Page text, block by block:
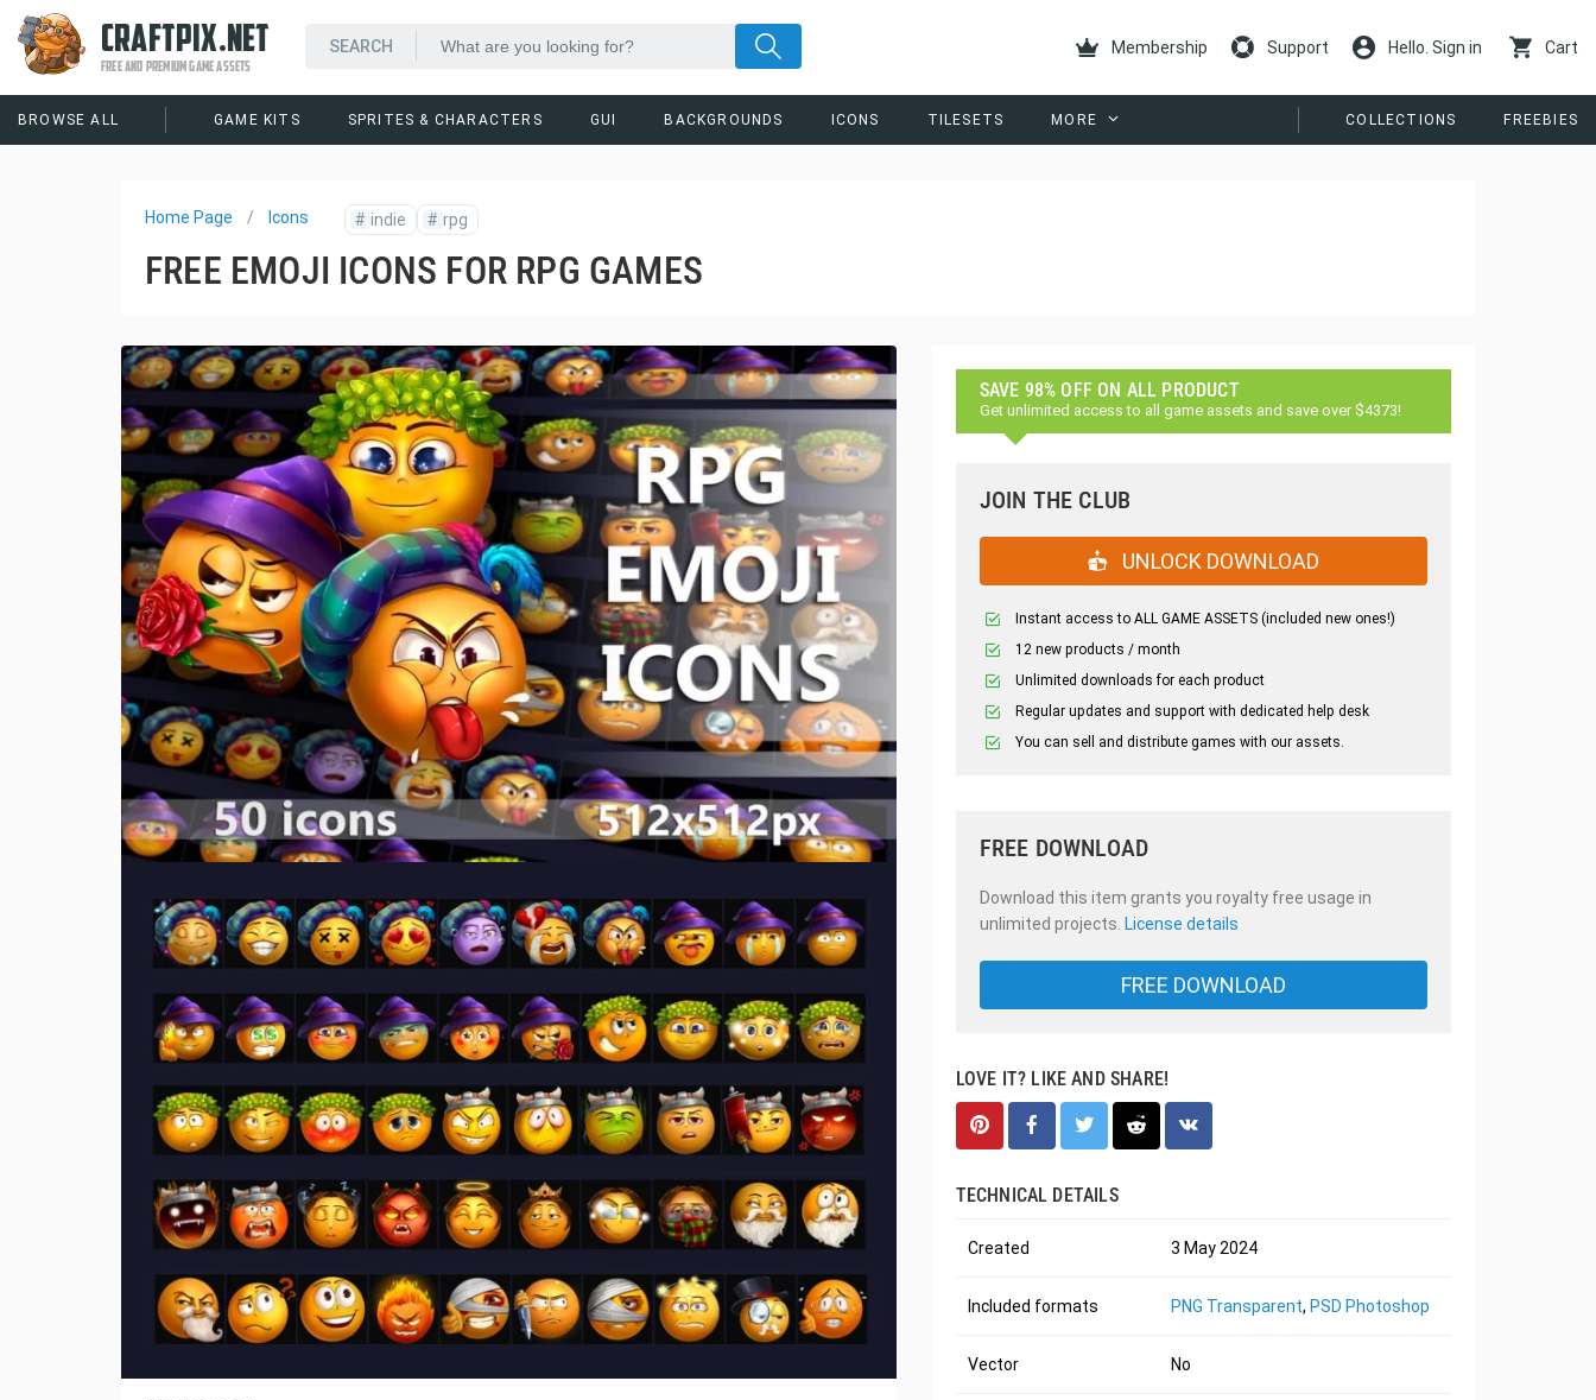
CRAFTPIX.NET
FREE AND PREMIUM GAME ASSETS
Membership Support Hello. Sign in Cart
BROWSE ALL GAME KITS SPRITES & CHARACTERS GUI BACKGROUNDS ICONS TILESETS MORE COLLECTIONS FREEBIES
Home Page Icons # indie # rpg
FREE EMOJI ICONS FOR RPG GAMES
SAVE 98% OFF ON ALL PRODUCT
Get unlimited access to all game assets and save over $4373!
JOIN THE CLUB
UNLOCK DOWNLOAD
Instant access to ALL GAME ASSETS (included new ones!)
12 new products / month
Unlimited downloads for each product
Regular updates and support with dedicated help desk
You can sell and distribute games with our assets.
FREE DOWNLOAD
Download this item grants you royalty free usage in
unlimited projects. License details
FREE DOWNLOAD
LOVE IT? LIKE AND SHARE!
TECHNICAL DETAILS
Created 3 May 2024
Included formats PNG Transparent, PSD Photoshop
Vector No